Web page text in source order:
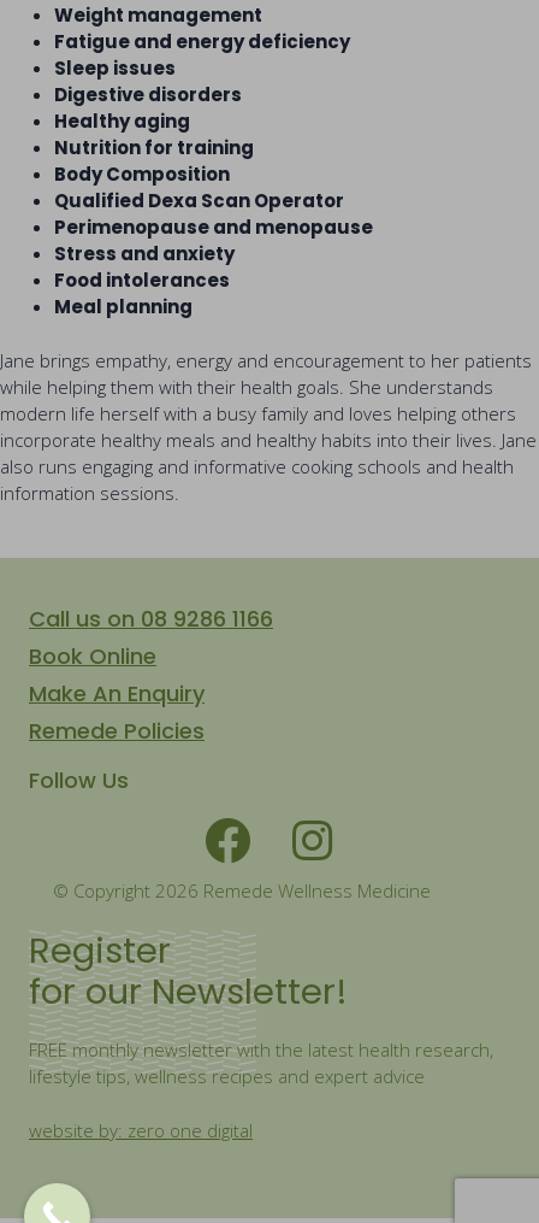
Weight management
Fatigue and energy deficiency
Sleep issues
Digestive disorders
Healthy aging
Nutrition for training
Body Composition
Qualified Dexa Scan Operator
Perimenopause and menopause
Stress and anxiety
Food intolerances
Meal planning
Jane brings empathy, energy and encouragement to her patients
while helping them with their health goals. She understands
modern life herself with a busy family and loves helping others
incorporate healthy meals and healthy habits into their lives. Jane
also runs engaging and informative cooking schools and health
information sessions.
Call us on 08 9286 1166
Book Online
Make An Enquiry
Remede Policies
Follow Us
© Copyright 2026 Remede Wellness Medicine
Register
for our Newsletter!
FREE monthly newsletter with the latest health research,
lifestyle tips, wellness recipes and expert advice
website by: zero one digital